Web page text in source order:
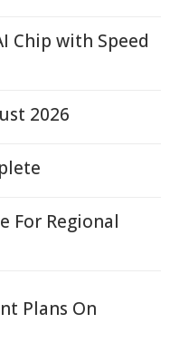
Chip with Speed
2026
For Regional
Plans On